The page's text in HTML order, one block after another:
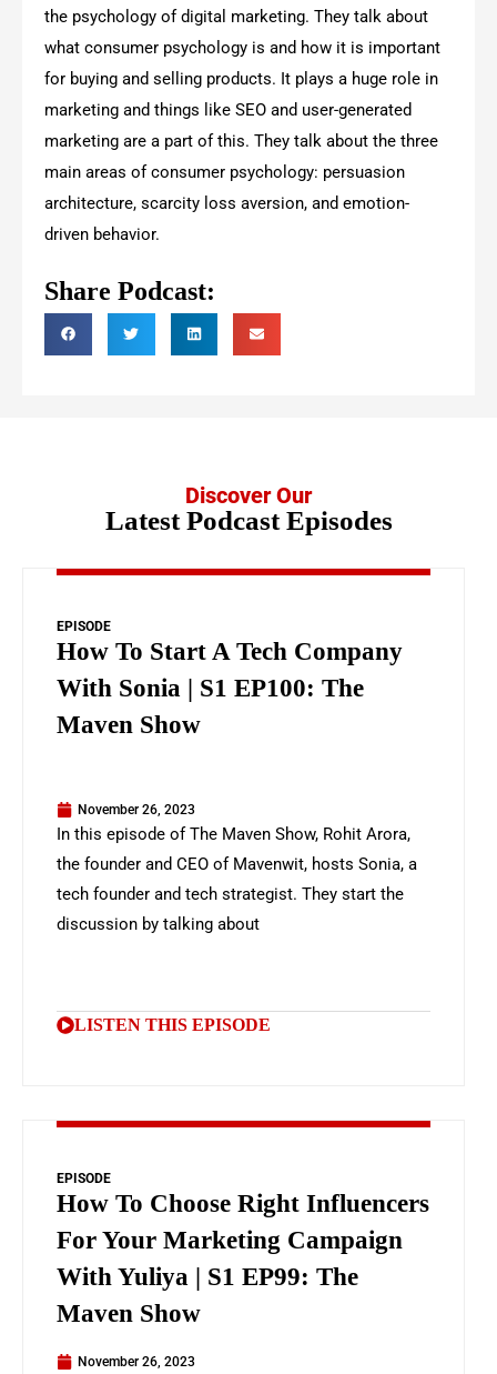
the psychology of digital marketing. They talk about
what consumer psychology is and how it is important
for buying and selling products. It plays a huge role in
marketing and things like SEO and user-generated
marketing are a part of this. They talk about the three
main areas of consumer psychology: persuasion
architecture, scarcity loss aversion, and emotion-
driven behavior.
Share Podcast:
Discover Our
Latest Podcast Episodes
EPISODE
How To Start A Tech Company
With Sonia | S1 EP100: The
Maven Show
November 26, 2023
In this episode of The Maven Show, Rohit Arora,
the founder and CEO of Mavenwit, hosts Sonia, a
tech founder and tech strategist. They start the
discussion by talking about
LISTEN THIS EPISODE
EPISODE
How To Choose Right Influencers
For Your Marketing Campaign
With Yuliya | S1 EP99: The
Maven Show
November 26, 2023